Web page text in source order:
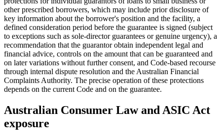
other prescribed borrowers, which may include prior disclosure of
key information about the borrower's position and the facility, a
defined consideration period before the guarantee is signed (subject
to exceptions such as sole-director guarantees or genuine urgency), a
recommendation that the guarantor obtain independent legal and
financial advice, controls on the amount that can be guaranteed and
on later variations without further consent, and Code-based recourse
through internal dispute resolution and the Australian Financial
Complaints Authority. The precise operation of these protections
depends on the current Code and on the guarantee.
Australian Consumer Law and ASIC Act
exposure